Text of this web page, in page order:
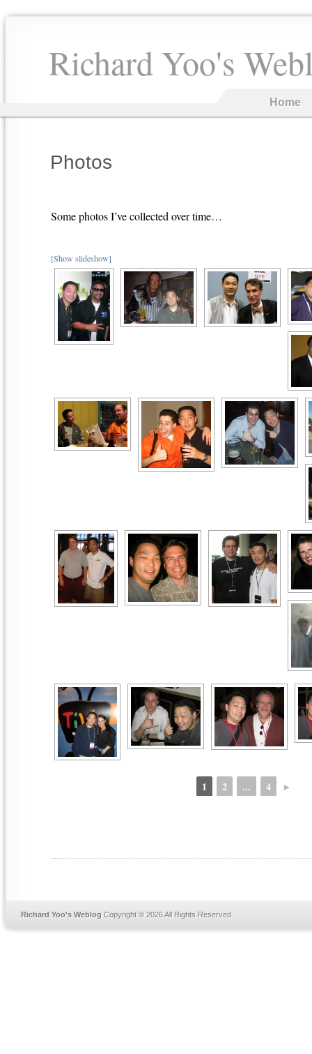
Richard Yoo's
Home
Photos
Some photos I’ve collected over time…
[Show slideshow]
1 2 ... 4 ►
Richard Yoo's Weblog Copyright © 2026 All Rights Reserved